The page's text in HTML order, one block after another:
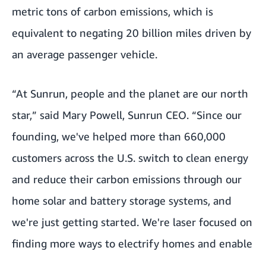
metric tons of carbon emissions, which is
equivalent to negating 20 billion miles driven by
an average passenger vehicle.
“At Sunrun, people and the planet are our north
star,” said Mary Powell, Sunrun CEO. “Since our
founding, we've helped more than 660,000
customers across the U.S. switch to clean energy
and reduce their carbon emissions through our
home solar and battery storage systems, and
we're just getting started. We're laser focused on
finding more ways to electrify homes and enable